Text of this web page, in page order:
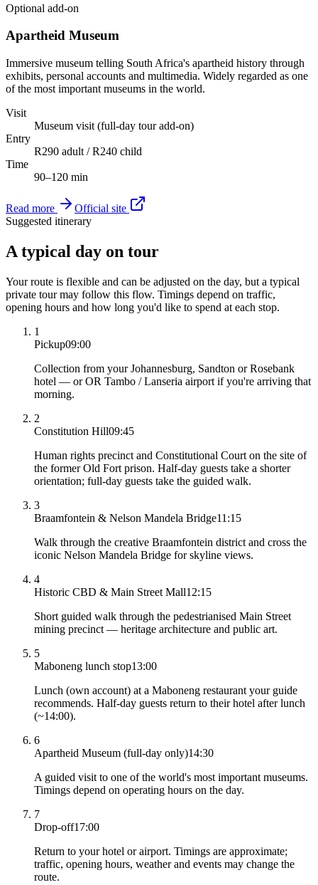
Optional add-on
Apartheid Museum
Immersive museum telling South Africa's apartheid history through
exhibits, personal accounts and multimedia. Widely regarded as one
of the most important museums in the world.
Visit
Museum visit (full-day tour add-on)
Entry
R290 adult / R240 child
Time
90–120 min
Read more
Official site
Suggested itinerary
A typical day on tour
Your route is flexible and can be adjusted on the day, but a typical
private tour may follow this flow. Timings depend on traffic,
opening hours and how long you'd like to spend at each stop.
1
Pickup09:00
Collection from your Johannesburg, Sandton or Rosebank
hotel — or OR Tambo / Lanseria airport if you're arriving that
morning.
2
Constitution Hill09:45
Human rights precinct and Constitutional Court on the site of
the former Old Fort prison. Half-day guests take a shorter
orientation; full-day guests take the guided walk.
3
Braamfontein & Nelson Mandela Bridge11:15
Walk through the creative Braamfontein district and cross the
iconic Nelson Mandela Bridge for skyline views.
4
Historic CBD & Main Street Mall12:15
Short guided walk through the pedestrianised Main Street
mining precinct — heritage architecture and public art.
5
Maboneng lunch stop13:00
Lunch (own account) at a Maboneng restaurant your guide
recommends. Half-day guests return to their hotel after lunch
(~14:00).
6
Apartheid Museum (full-day only)14:30
A guided visit to one of the world's most important museums.
Timings depend on operating hours on the day.
7
Drop-off17:00
Return to your hotel or airport. Timings are approximate;
traffic, opening hours, weather and events may change the
route.